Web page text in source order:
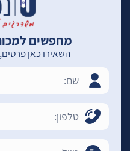
מחפשים
השאירו כאן